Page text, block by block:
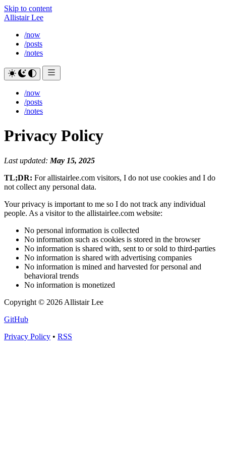
Skip to content
Allistair Lee
/now
/posts
/notes
/now
/posts
/notes
Privacy Policy
Last updated: May 15, 2025
TL;DR: For allistairlee.com visitors, I do not use cookies and I do
not collect any personal data.
Your privacy is important to me so I do not track any individual
people. As a visitor to the allistairlee.com website:
No personal information is collected
No information such as cookies is stored in the browser
No information is shared with, sent to or sold to third-parties
No information is shared with advertising companies
No information is mined and harvested for personal and
behavioral trends
No information is monetized
Copyright © 2026 Allistair Lee
GitHub
Privacy Policy • RSS